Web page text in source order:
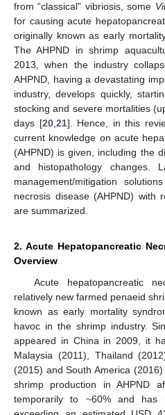
from “classical” vibriosis, some
for causing acute
originally known as early
The AHPND in shrimp
2013, when the industry
AHPND, having a devastating
industry, develops quickly,
stocking and severe mortalities
days [20, 21]. Hence, in this
current knowledge on acute
(AHPND) is given, including the
and histopathology changes.
management/mitigation
necrosis disease (AHPND) with
are summarized.
2. Acute Hepatopancreatic
Overview
Acute hepatopancreatic
relatively new farmed penaeid
known as early mortality
havoc in the shrimp industry.
appeared in China in 2009, it
Malaysia (2011), Thailand
(2015) and South America (2016)
shrimp production in AHPND
temporarily to ~60% and has